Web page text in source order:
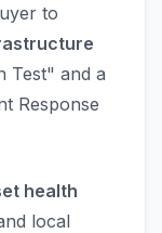
to
Test" and a
Response
health
local